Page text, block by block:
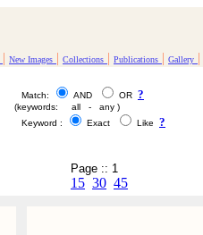
| New Images | Collections | Publications | Gallery |
Match: AND OR ?
(keywords: all - any )
Keyword :
Exact Like ?
Page :: 1
15 30 45